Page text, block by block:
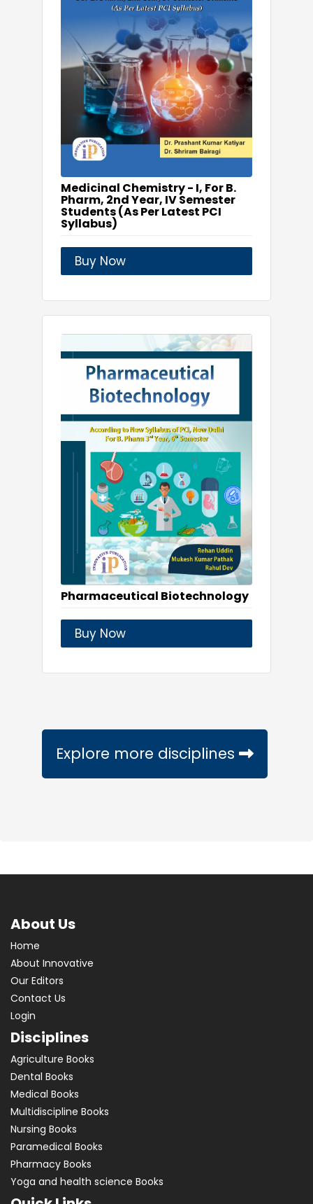
Medicinal Chemistry - I, For B.
Pharm, 2nd Year, IV Semester
Students (As Per Latest PCI
Syllabus)
Buy Now
Pharmaceutical Biotechnology
Buy Now
Explore more disciplines
About Us
Home
About Innovative
Our Editors
Contact Us
Login
Disciplines
Agriculture Books
Dental Books
Medical Books
Multidiscipline Books
Nursing Books
Paramedical Books
Pharmacy Books
Yoga and health science Books